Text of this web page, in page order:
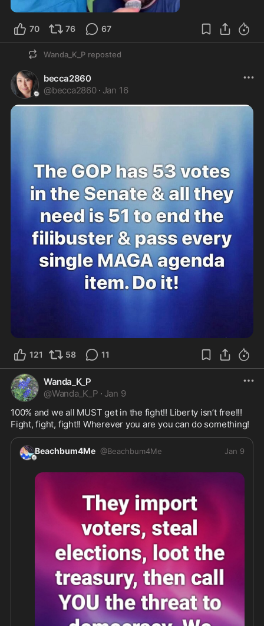
70 76 67
Wanda_K_P reposted
becca2860
@becca2860 · Jan 16
121 58 11
Wanda_K_P
@Wanda_K_P · Jan 9
100% and we all MUST get in the fight!! Liberty isn’t free!!!
Fight, fight, fight!! Wherever you are you can do something!
Beachbum4Me @Beachbum4Me Jan 9